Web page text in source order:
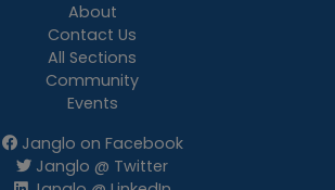
About
Contact Us
All Sections
Community
Events
Janglo on Facebook
Janglo @ Twitter